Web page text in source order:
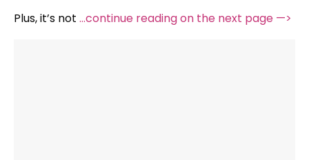
Plus, it’s not …continue reading on the next page —>